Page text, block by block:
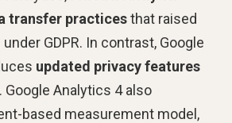
transfer practicesthat raised
GDPR. In contrast, Google
updated privacy features
. Google Analytics 4 also
based measurement model,